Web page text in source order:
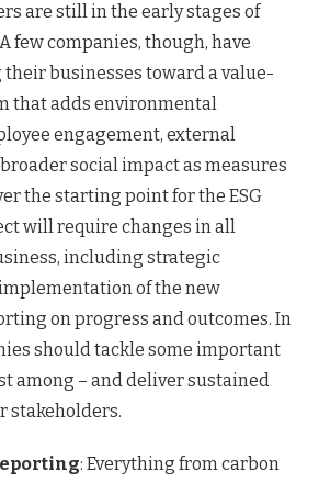
are still in the early stages of
few companies, though, have
businesses toward a value-
that adds environmental
engagement, external
social impact as measures
the starting point for the ESG
will require changes in all
including strategic
of the new
on progress and outcomes. In
should tackle some important
among – and deliver sustained
stakeholders.
: Everything from carbon